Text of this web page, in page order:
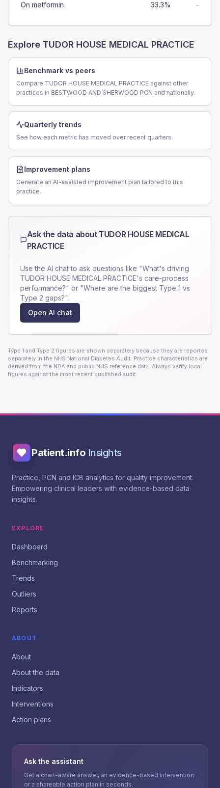
On metformin 33.3% -
Explore TUDOR HOUSE MEDICAL PRACTICE
Benchmark vs peers
Compare TUDOR HOUSE MEDICAL PRACTICE against other
practices in BESTWOOD AND SHERWOOD PCN and nationally.
Quarterly trends
See how each metric has moved over recent quarters.
Improvement plans
Generate an AI-assisted improvement plan tailored to this
practice.
Ask the data about TUDOR HOUSE MEDICAL
PRACTICE
Use the AI chat to ask questions like "What's driving
TUDOR HOUSE MEDICAL PRACTICE's care-process
performance?" or "Where are the biggest Type 1 vs
Type 2 gaps?".
Open AI chat
Type 1 and Type 2 figures are shown separately because they are reported
separately in the NHS National Diabetes Audit. Practice characteristics are
derived from the NDA and public NHS reference data. Always verify local
figures against the most recent published audit.
Patient.info Insights
Practice, PCN and ICB analytics for quality improvement.
Empowering clinical leaders with evidence-based data
insights.
EXPLORE
Dashboard
Benchmarking
Trends
Outliers
Reports
ABOUT
About
About the data
Indicators
Interventions
Action plans
Ask the assistant
Get a chart-aware answer, an evidence-based intervention
or a shareable action plan in seconds.